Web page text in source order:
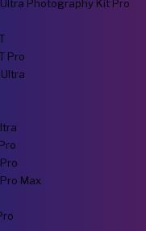
Ultra Photography Kit Pro
Pro
Max